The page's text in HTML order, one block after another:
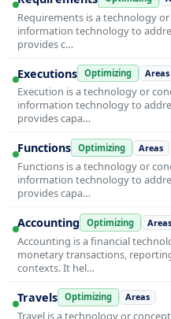
Requirements is a technology
information technology to
provides c…
Executions Optimizing Areas
Execution is a technology or
information technology to
provides capa…
Functions Optimizing Areas
Functions is a technology or
information technology to
provides capa…
Accounting Optimizing Areas
Accounting is a financial
monetary transactions,
contexts. It hel…
Travels Optimizing Areas
Travel is a technology or